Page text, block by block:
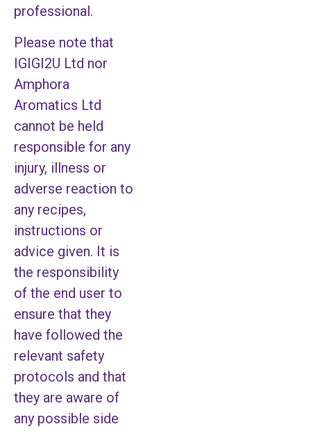
professional.
Please note that
IGIGI2U Ltd nor
Amphora
Aromatics Ltd
cannot be held
responsible for any
injury, illness or
adverse reaction to
any recipes,
instructions or
advice given. It is
the responsibility
of the end user to
ensure that they
have followed the
relevant safety
protocols and that
they are aware of
any possible side